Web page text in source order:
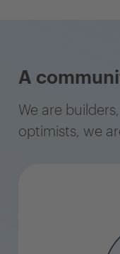
A
We are
optimists, we